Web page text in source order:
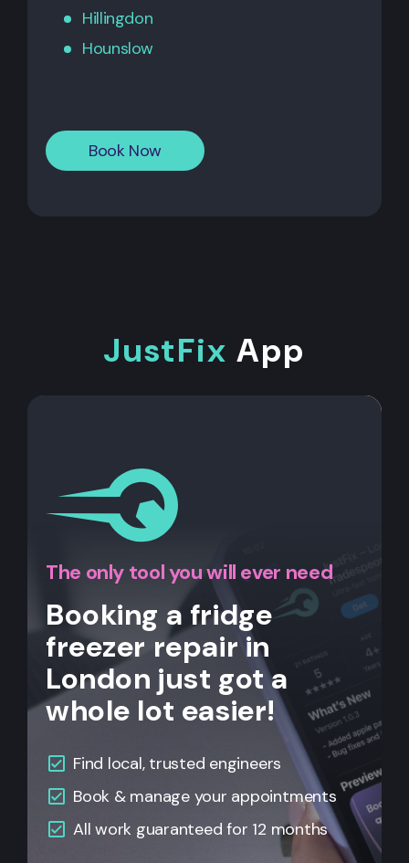
Hillingdon
Hounslow
Book Now
JustFix App
The only tool you will ever need
Booking a fridge
freezer repair in
London just got a
whole lot easier!
Find local, trusted engineers
Book & manage your appointments
All work guaranteed for 12 months